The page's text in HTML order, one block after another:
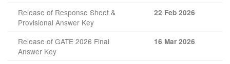
Release of Response Sheet &
Provisional Answer Key
22 Feb 2026
Release of GATE 2026 Final
Answer Key
16 Mar 2026